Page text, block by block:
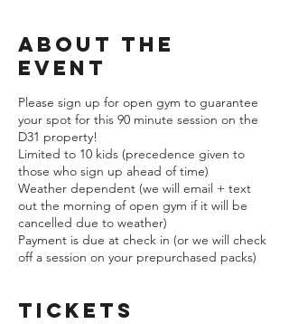
About the
event
Please sign up for open gym to guarantee
your spot for this 90 minute session on the
D31 property!
Limited to 10 kids (precedence given to
those who sign up ahead of time)
Weather dependent (we will email + text
out the morning of open gym if it will be
cancelled due to weather)
Payment is due at check in (or we will check
off a session on your prepurchased packs)
Tickets